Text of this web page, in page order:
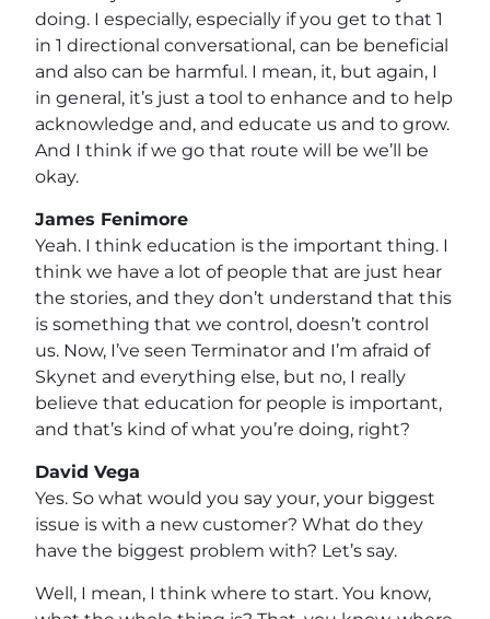
doing. I especially, especially if you get to that 1
in 1 directional conversational, can be beneficial
and also can be harmful. I mean, it, but again, I
in general, it’s just a tool to enhance and to help
acknowledge and, and educate us and to grow.
And I think if we go that route will be we’ll be
okay.
James Fenimore
Yeah. I think education is the important thing. I
think we have a lot of people that are just hear
the stories, and they don’t understand that this
is something that we control, doesn’t control
us. Now, I’ve seen Terminator and I’m afraid of
Skynet and everything else, but no, I really
believe that education for people is important,
and that’s kind of what you’re doing, right?
David Vega
Yes. So what would you say your, your biggest
issue is with a new customer? What do they
have the biggest problem with? Let’s say.
Well, I mean, I think where to start. You know,